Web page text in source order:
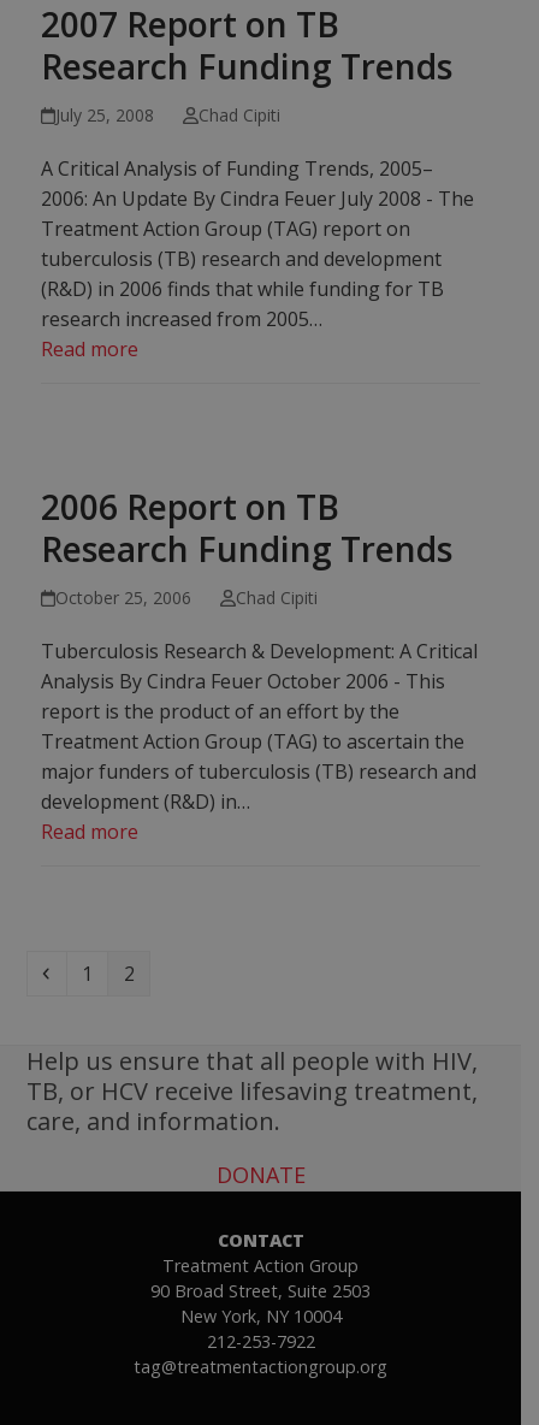
2007 Report on TB
Research Funding Trends
July 25, 2008 Chad Cipiti
A Critical Analysis of Funding Trends, 2005–
2006: An Update By Cindra Feuer July 2008 - The
Treatment Action Group (TAG) report on
tuberculosis (TB) research and development
(R&D) in 2006 finds that while funding for TB
research increased from 2005…
Read more
2006 Report on TB
Research Funding Trends
October 25, 2006 Chad Cipiti
Tuberculosis Research & Development: A Critical
Analysis By Cindra Feuer October 2006 - This
report is the product of an effort by the
Treatment Action Group (TAG) to ascertain the
major funders of tuberculosis (TB) research and
development (R&D) in…
Read more
Previous
Page
1 Page
2
Help us ensure that all people with HIV,
TB, or HCV receive lifesaving treatment,
care, and information.
DONATE
CONTACT
Treatment Action Group
90 Broad Street, Suite 2503
New York, NY 10004
212-253-7922
tag@treatmentactiongroup.org